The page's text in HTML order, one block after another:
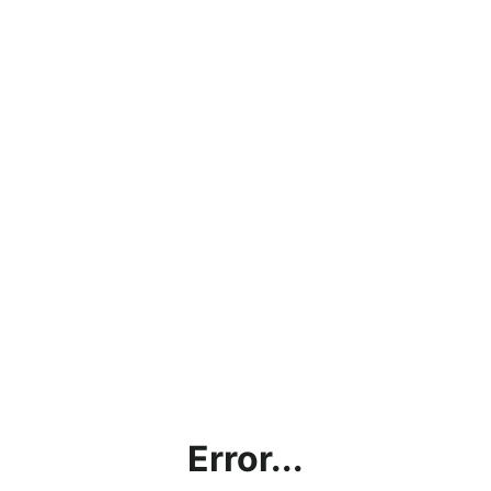
Error...